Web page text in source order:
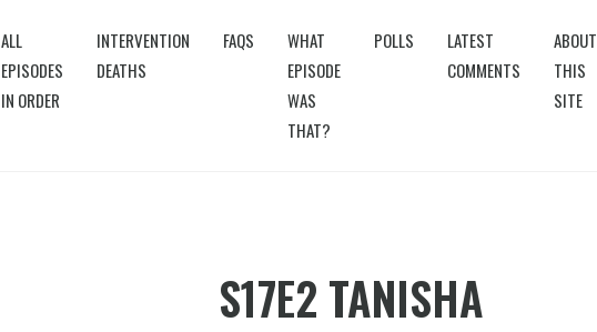
ALL
EPISODES
IN ORDER
INTERVENTION
DEATHS
FAQS
WHAT
EPISODE
WAS
THAT?
POLLS
LATEST
COMMENTS
ABOUT
THIS
SITE
S17E2 TANISHA